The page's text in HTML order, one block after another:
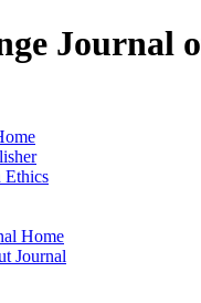
Ethics
Home
Journal